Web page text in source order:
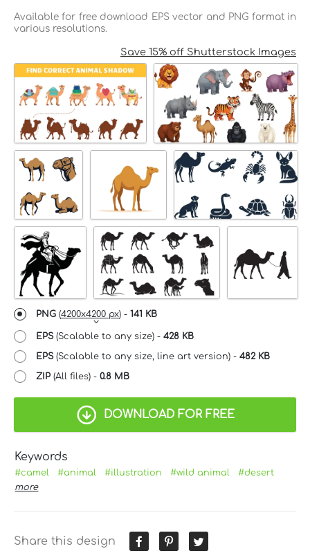
Available for free download EPS vector and PNG format in
various resolutions.
Save 15% off Shutterstock Images
PNG (4200x4200 px) - 141 KB
EPS(Scalable to any size) - 428 KB
EPS(Scalable to any size, line art version) - 482 KB
ZIP (All files) - 0.8 MB
DOWNLOAD FOR FREE
Keywords
#camel #animal #illustration #wild animal
#desert
more
Share this design